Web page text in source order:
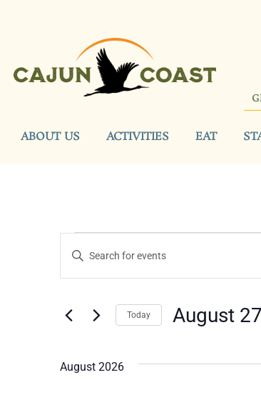
ABOUT US ACTIVITIES EAT
Events
Search
Views
Navigation
Enter
Keyword.
for
Keyword.
Today August 27
August 2026